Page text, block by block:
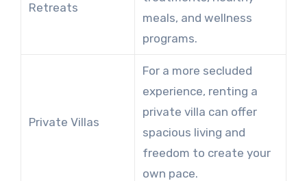
Retreats
meals, and wellness
programs.
Private Villas
For a more secluded
experience, renting a
private villa can offer
spacious living and
freedom to create your
own pace.